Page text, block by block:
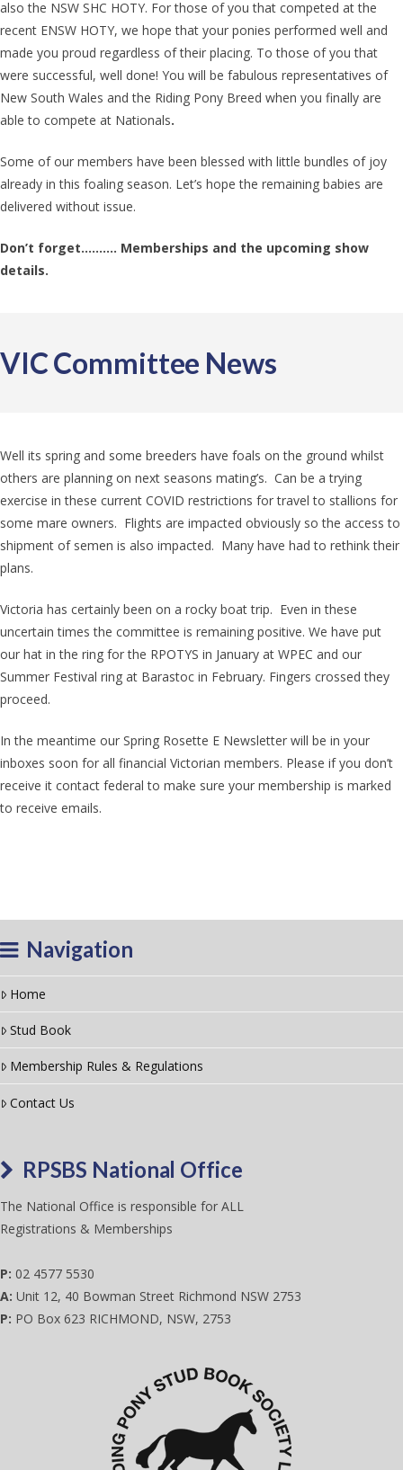
also the NSW SHC HOTY. For those of you that competed at the
recent ENSW HOTY, we hope that your ponies performed well and
made you proud regardless of their placing. To those of you that
were successful, well done! You will be fabulous representatives of
New South Wales and the Riding Pony Breed when you finally are
able to compete at Nationals.
Some of our members have been blessed with little bundles of joy
already in this foaling season. Let’s hope the remaining babies are
delivered without issue.
Don’t forget………. Memberships and the upcoming show
details.
VIC Committee News
Well its spring and some breeders have foals on the ground whilst
others are planning on next seasons mating’s. Can be a trying
exercise in these current COVID restrictions for travel to stallions for
some mare owners. Flights are impacted obviously so the access to
shipment of semen is also impacted. Many have had to rethink their
plans.
Victoria has certainly been on a rocky boat trip. Even in these
uncertain times the committee is remaining positive. We have put
our hat in the ring for the RPOTYS in January at WPEC and our
Summer Festival ring at Barastoc in February. Fingers crossed they
proceed.
In the meantime our Spring Rosette E Newsletter will be in your
inboxes soon for all financial Victorian members. Please if you don’t
receive it contact federal to make sure your membership is marked
to receive emails.
Navigation
Home
Stud Book
Membership Rules & Regulations
Contact Us
RPSBS National Office
The National Office is responsible for ALL
Registrations & Memberships
P: 02 4577 5530
A: Unit 12, 40 Bowman Street Richmond NSW 2753
P: PO Box 623 RICHMOND, NSW, 2753